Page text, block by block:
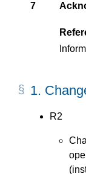
7
1.
R2